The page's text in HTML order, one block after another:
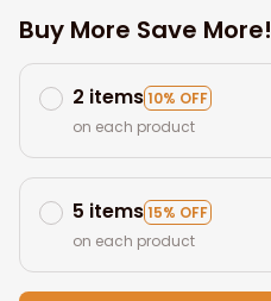
Buy More Save More!
2 items10% OFF
on each product
5 items15% OFF
on each product